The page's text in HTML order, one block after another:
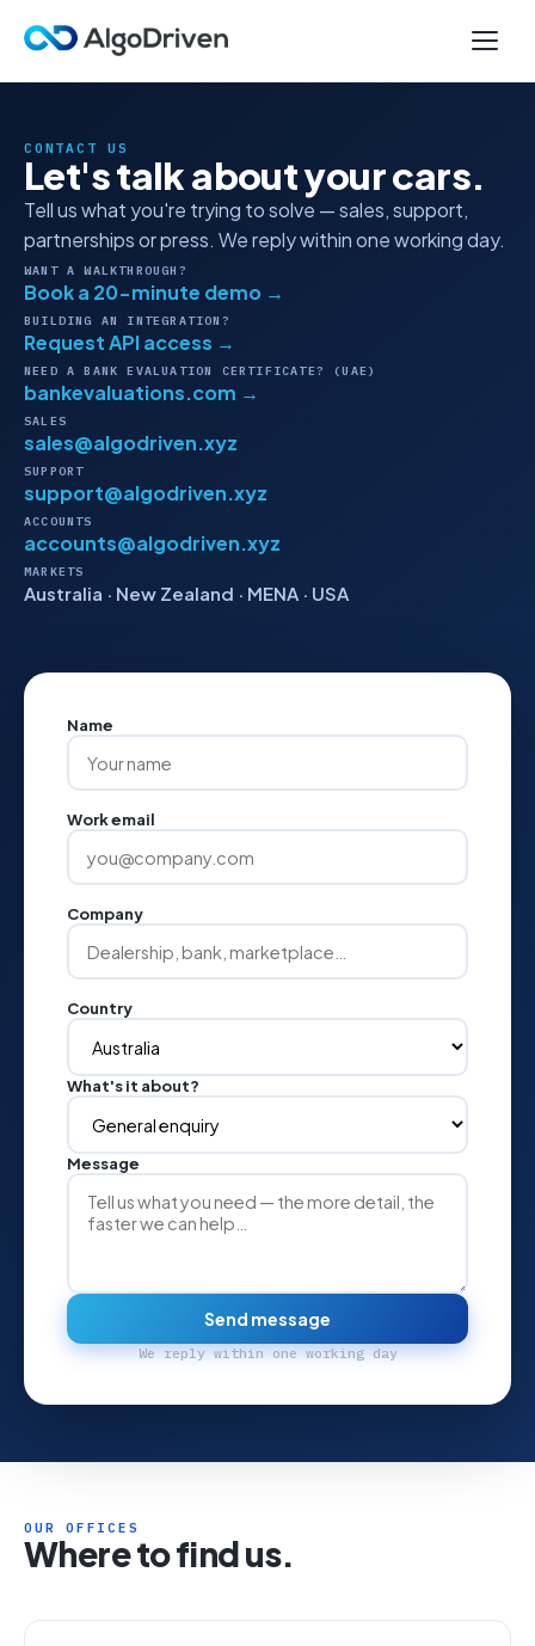
CONTACT US
Let's talk about your cars.
Tell us what you're trying to solve — sales, support,
partnerships or press. We reply within one working day.
WANT A WALKTHROUGH?
Book a 20-minute demo →
BUILDING AN INTEGRATION?
Request API access →
NEED A BANK EVALUATION CERTIFICATE? (UAE)
bankevaluations.com →
SALES
sales@algodriven.xyz
SUPPORT
support@algodriven.xyz
ACCOUNTS
accounts@algodriven.xyz
MARKETS
Australia · New Zealand · MENA · USA
Name
Work email
Company
Country
What's it about?
Message
Send message
We reply within one working day
OUR OFFICES
Where to find us.